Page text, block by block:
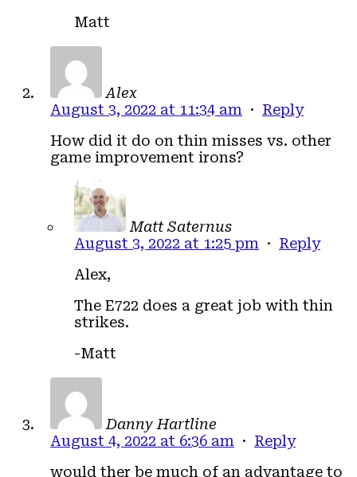
Matt
Alex
August 3, 2022 at 11:34 am · Reply
How did it do on thin misses vs. other
game improvement irons?
Matt Saternus
August 3, 2022 at 1:25 pm · Reply
Alex,
The E722 does a great job with thin
strikes.
-Matt
Danny Hartline
August 4, 2022 at 6:36 am · Reply
would ther be much of an advantage to